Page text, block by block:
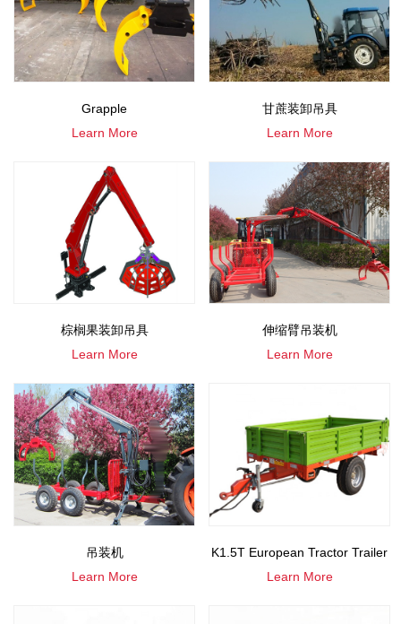
Grapple
Learn More
甘蔗装卸吊具
Learn More
棕榈果装卸吊具
Learn More
伸缩臂吊装机
Learn More
吊装机
Learn More
K1.5T European Tractor Trailer
Learn More